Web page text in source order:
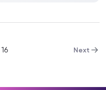
16 Next